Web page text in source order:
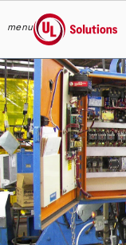
Skip to main content
menu
UL Solutions